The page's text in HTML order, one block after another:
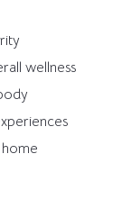
wellness